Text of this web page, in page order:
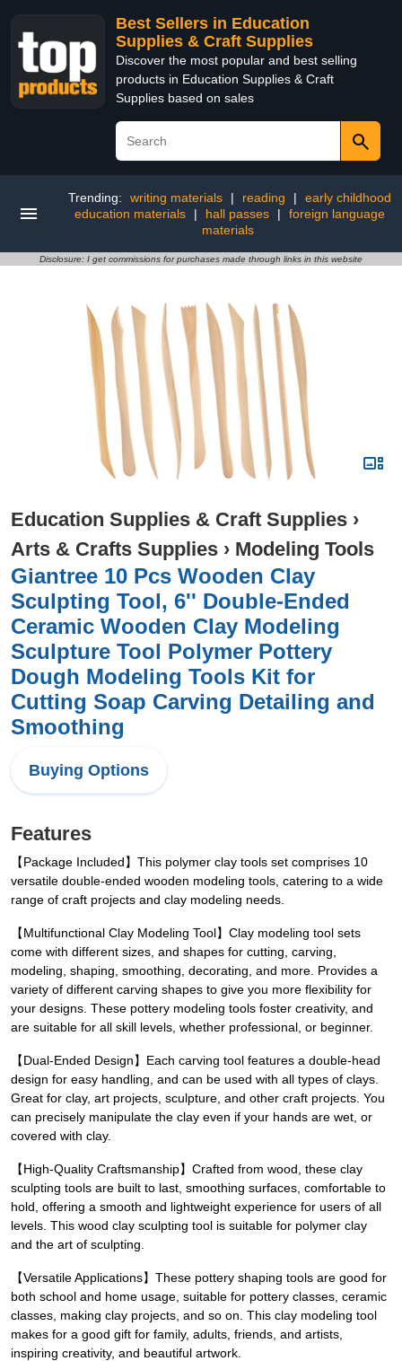
Best Sellers in Education
Supplies & Craft Supplies
Discover the most popular and best selling
products in Education Supplies & Craft
Supplies based on sales
Trending: writing materials | reading |
early childhood
education materials
| hall passes |
foreign language
materials
Disclosure: I get commissions for purchases made through links in this website
Education Supplies & Craft Supplies ›
Arts & Crafts Supplies › Modeling Tools
Giantree 10 Pcs Wooden Clay
Sculpting Tool, 6'' Double-Ended
Ceramic Wooden Clay Modeling
Sculpture Tool Polymer Pottery
Dough Modeling Tools Kit for
Cutting Soap Carving Detailing and
Smoothing
Buying Options
Features
【Package Included】This polymer clay tools set comprises 10
versatile double-ended wooden modeling tools, catering to a wide
range of craft projects and clay modeling needs.
【Multifunctional Clay Modeling Tool】Clay modeling tool sets
come with different sizes, and shapes for cutting, carving,
modeling, shaping, smoothing, decorating, and more. Provides a
variety of different carving shapes to give you more flexibility for
your designs. These pottery modeling tools foster creativity, and
are suitable for all skill levels, whether professional, or beginner.
【Dual-Ended Design】Each carving tool features a double-head
design for easy handling, and can be used with all types of clays.
Great for clay, art projects, sculpture, and other craft projects. You
can precisely manipulate the clay even if your hands are wet, or
covered with clay.
【High-Quality Craftsmanship】Crafted from wood, these clay
sculpting tools are built to last, smoothing surfaces, comfortable to
hold, offering a smooth and lightweight experience for users of all
levels. This wood clay sculpting tool is suitable for polymer clay
and the art of sculpting.
【Versatile Applications】These pottery shaping tools are good for
both school and home usage, suitable for pottery classes, ceramic
classes, making clay projects, and so on. This clay modeling tool
makes for a good gift for family, adults, friends, and artists,
inspiring creativity, and beautiful artwork.